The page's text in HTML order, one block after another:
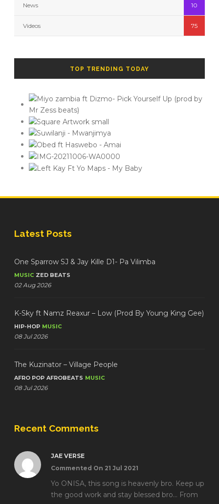
News 10
Videos 75
TOP TRENDING TODAY
Latest Posts
One Sparrow SJ & Jay Kille D1- Pa Vilimba
MUSIC ZED BEATS
02 Aug 2026
K-Sky ft Namz Reaxur – Low (Prod By Young King Gee)
HIP-HOP MUSIC
08 Jul 2026
The Kuzinator – Village People
AFRO POP AFROBEATS MUSIC
08 Jul 2026
Recent Comments
JAE VERSE
Commented On 21 Jul 2021
Yo ONISA, this song is heavenly bro. Keep up
the good work and stay blessed bro... From